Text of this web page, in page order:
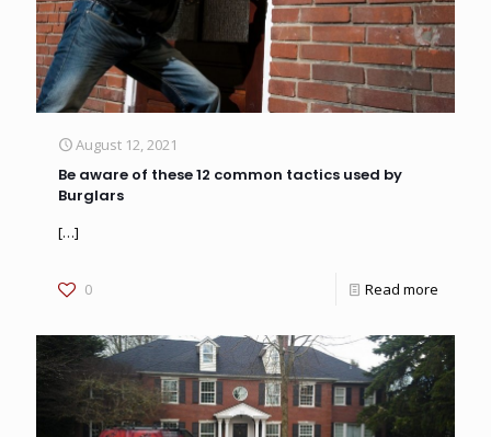
August 12, 2021
Be aware of these 12 common tactics used by
Burglars
[…]
0 Read more